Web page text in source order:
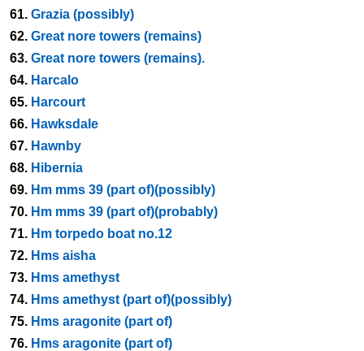
61. Grazia (possibly)
62. Great nore towers (remains)
63. Great nore towers (remains).
64. Harcalo
65. Harcourt
66. Hawksdale
67. Hawnby
68. Hibernia
69. Hm mms 39 (part of)(possibly)
70. Hm mms 39 (part of)(probably)
71. Hm torpedo boat no.12
72. Hms aisha
73. Hms amethyst
74. Hms amethyst (part of)(possibly)
75. Hms aragonite (part of)
76. Hms aragonite (part of)